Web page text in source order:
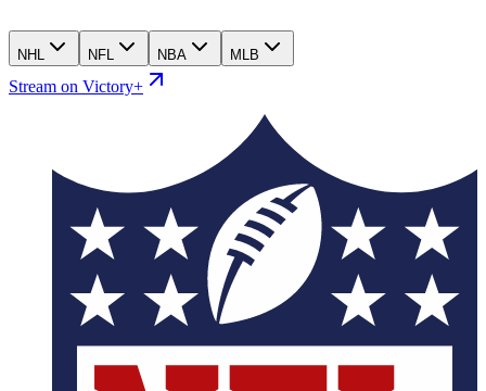
NHL NFL NBA MLB
Stream on Victory+